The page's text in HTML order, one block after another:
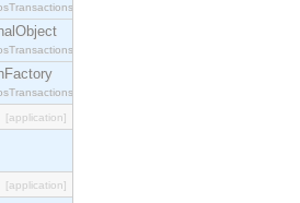
interface.
interface.
interface.
[application]
[application]